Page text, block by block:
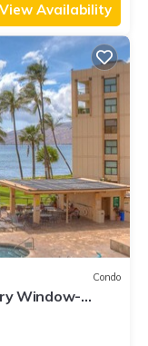
View Availability
Condo
Window-